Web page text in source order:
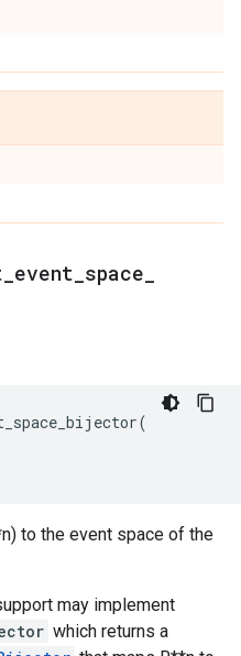
event space
(
to the event space of the
may implement
which returns a